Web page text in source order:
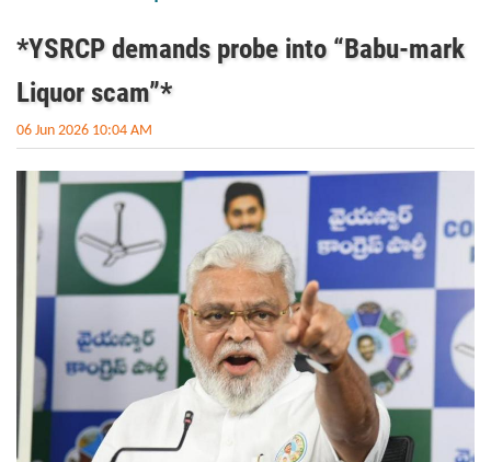
*YSRCP demands probe into “Babu-mark
Liquor scam”*
06 Jun 2026 10:04 AM